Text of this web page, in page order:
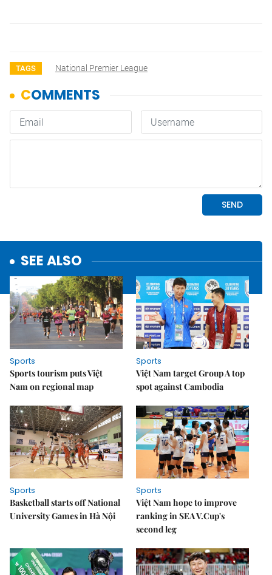
TAGS National Premier League
SEE ALSO
Sports
Sports tourism puts Việt
Nam on regional map
Sports
Việt Nam target Group A top
spot against Cambodia
Sports
Basketball starts off National
University Games in Hà Nội
Sports
Việt Nam hope to improve
ranking in SEA V.Cup's
second leg